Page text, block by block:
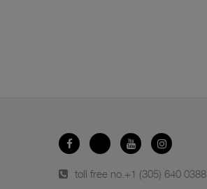
toll free no. +1 (305) 640 0388